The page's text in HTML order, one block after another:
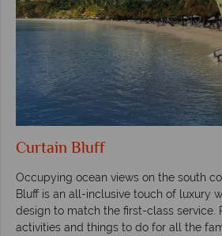
Curtain Bluff
Occupying ocean views on the south
Bluff is an all-inclusive touch of luxury
design to match the first-class service.
activities and things to do for all the